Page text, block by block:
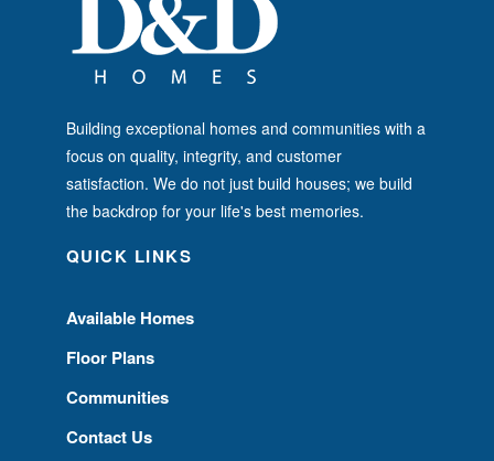
Building exceptional homes and communities with a
focus on quality, integrity, and customer
satisfaction. We do not just build houses; we build
the backdrop for your life's best memories.
QUICK LINKS
Available Homes
Floor Plans
Communities
Contact Us